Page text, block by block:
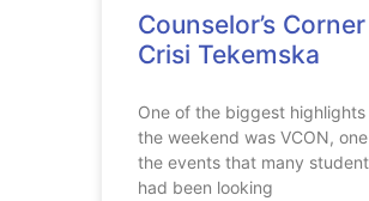
Counselor’s
Crisi Tekemska
One of the biggest
the weekend was VCON,
the events that many
had been looking